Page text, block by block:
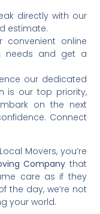
directly with our
estimate.
convenient online
needs and get a
our dedicated
is our top priority,
on the next
Connect
Movers, you’re
Company that
care as if they
the day, we’re not
your world.